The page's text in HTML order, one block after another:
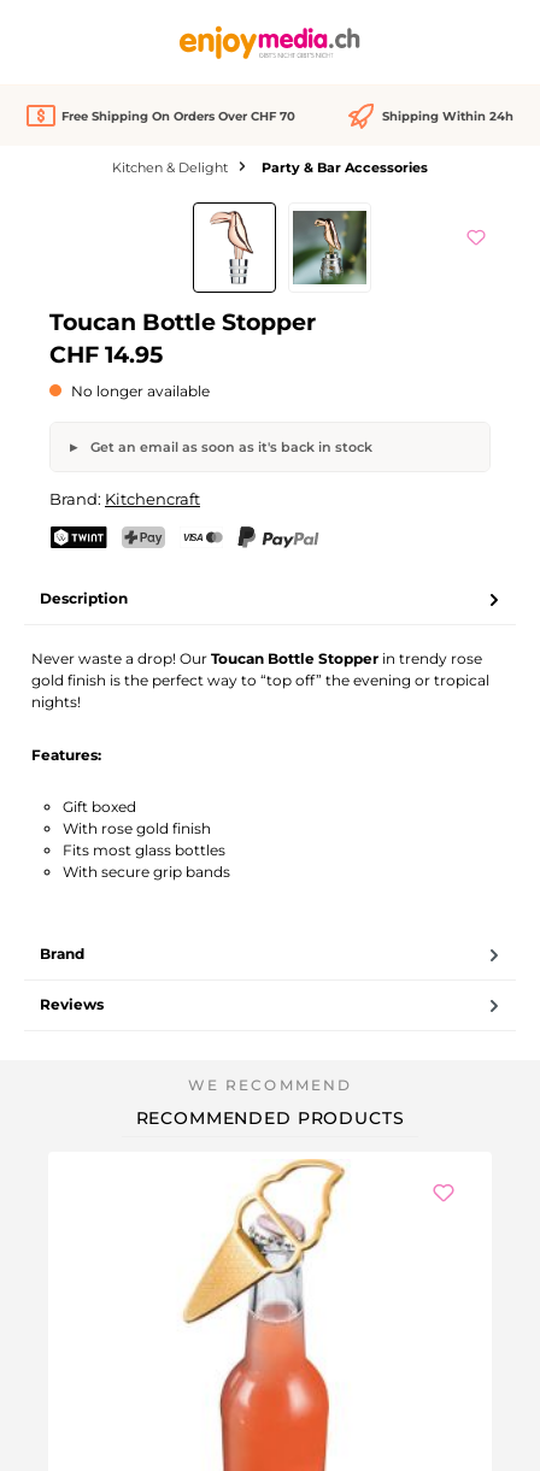
Free Shipping On Orders Over CHF 70 Shipping Within 24h
Kitchen & Delight Party & Bar Accessories
Toucan Bottle Stopper
CHF 14.95
No longer available
Get an email as soon as it's back in stock
Your name Email address
Brand: Kitchencraft
Description
Never waste a drop! Our Toucan Bottle Stopper in trendy rose
gold finish is the perfect way to “top off” the evening or tropical
nights!
Features:
Gift boxed
With rose gold finish
Fits most glass bottles
With secure grip bands
Brand
Reviews
RECOMMENDED PRODUCTS